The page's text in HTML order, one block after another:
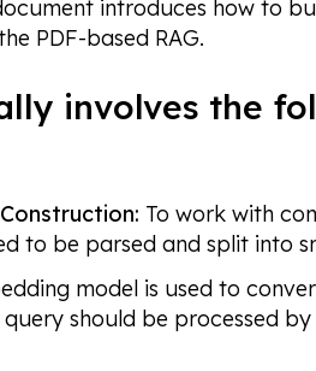
introduces how to
PDF-based RAG.
involves the
To work with
to be parsed and split into
model is used to
should be processed